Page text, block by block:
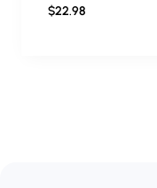
$22.98